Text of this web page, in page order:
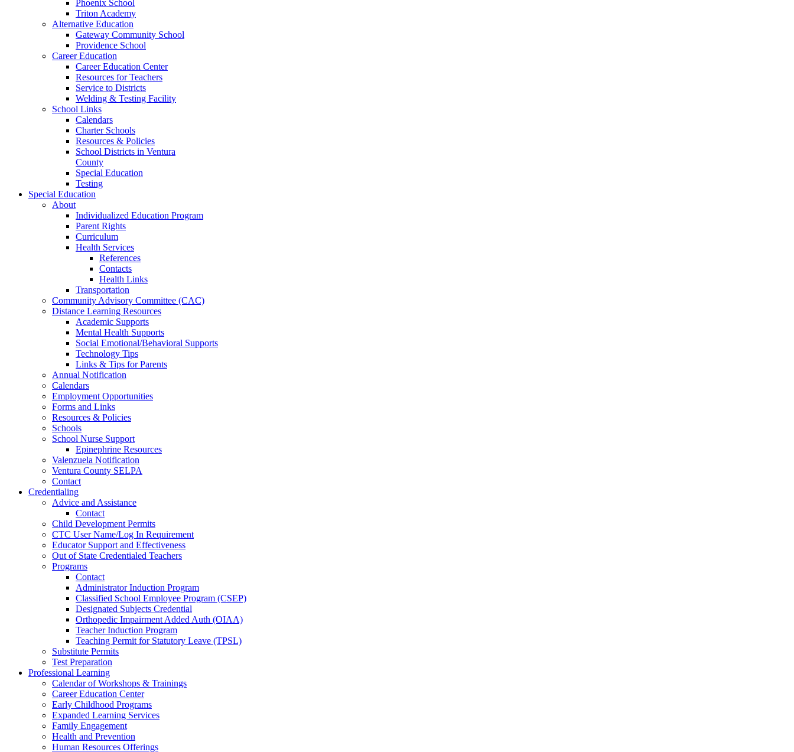
Phoenix School
Triton Academy
Alternative Education
Gateway Community School
Providence School
Career Education
Career Education Center
Resources for Teachers
Service to Districts
Welding & Testing Facility
School Links
Calendars
Charter Schools
Resources & Policies
School Districts in Ventura
County
Special Education
Testing
Special Education
About
Individualized Education Program
Parent Rights
Curriculum
Health Services
References
Contacts
Health Links
Transportation
Community Advisory Committee (CAC)
Distance Learning Resources
Academic Supports
Mental Health Supports
Social Emotional/Behavioral Supports
Technology Tips
Links & Tips for Parents
Annual Notification
Calendars
Employment Opportunities
Forms and Links
Resources & Policies
Schools
School Nurse Support
Epinephrine Resources
Valenzuela Notification
Ventura County SELPA
Contact
Credentialing
Advice and Assistance
Contact
Child Development Permits
CTC User Name/Log In Requirement
Educator Support and Effectiveness
Out of State Credentialed Teachers
Programs
Contact
Administrator Induction Program
Classified School Employee Program (CSEP)
Designated Subjects Credential
Orthopedic Impairment Added Auth (OIAA)
Teacher Induction Program
Teaching Permit for Statutory Leave (TPSL)
Substitute Permits
Test Preparation
Professional Learning
Calendar of Workshops & Trainings
Career Education Center
Early Childhood Programs
Expanded Learning Services
Family Engagement
Health and Prevention
Human Resources Offerings